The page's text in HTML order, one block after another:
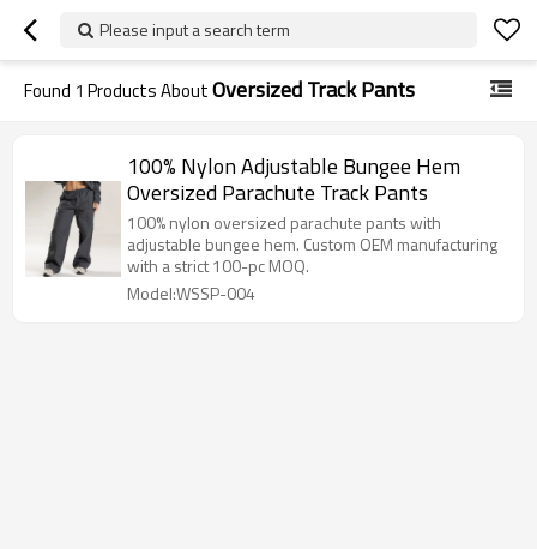
Please input a search term
Found 1 Products AboutOversized Track Pants
100% Nylon Adjustable Bungee Hem
Oversized Parachute Track Pants
100% nylon oversized parachute pants with
adjustable bungee hem. Custom OEM manufacturing
with a strict 100-pc MOQ.
Model:WSSP-004